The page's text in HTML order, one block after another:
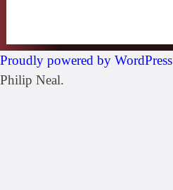
Proudly powered by WordPress
Philip Neal.